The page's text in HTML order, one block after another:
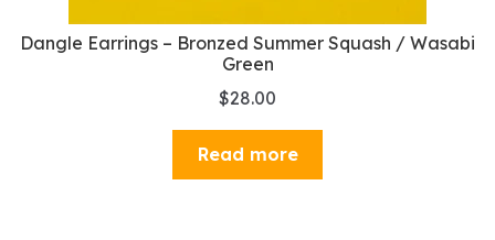
Dangle Earrings – Bronzed Summer Squash / Wasabi
Green
$28.00
Read more